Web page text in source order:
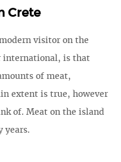
Crete
visitor on the
international, is that
of meat,
extent is true, however
of. Meat on the island
years.